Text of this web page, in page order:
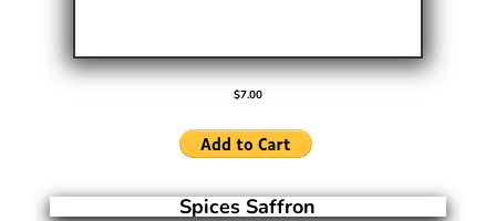
$7.00
Spices Saffron